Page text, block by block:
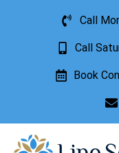
Call
Call
Book